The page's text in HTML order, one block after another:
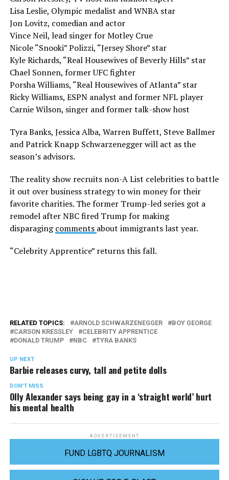
Lisa Leslie, Olympic medalist and WNBA star
Jon Lovitz, comedian and actor
Vince Neil, lead singer for Motley Crue
Nicole “Snooki” Polizzi, “Jersey Shore” star
Kyle Richards, “Real Housewives of Beverly Hills” star
Chael Sonnen, former UFC fighter
Porsha Williams, “Real Housewives of Atlanta” star
Ricky Williams, ESPN analyst and former NFL player
Carnie Wilson, singer and former talk-show host
Tyra Banks, Jessica Alba, Warren Buffett, Steve Ballmer
and Patrick Knapp Schwarzenegger will act as the
season’s advisors.
The reality show recruits non-A List celebrities to battle
it out over business strategy to win money for their
favorite charities. The former Trump-led series got a
remodel after NBC fired Trump for making
disparagingcomments about immigrants last year.
“Celebrity Apprentice” returns this fall.
RELATED TOPICS: ARNOLD SCHWARZENEGGER
BOY GEORGE
CARSON KRESSLEY
CELEBRITY APPRENTICE
DONALD TRUMP
NBC TYRA BANKS
UP NEXT
Barbie releases curvy, tall and petite dolls
DON'T MISS
Olly Alexander says being gay in a ‘straight world’ hurt
his mental health
ADVERTISEMENT
FUND LGBTQ JOURNALISM